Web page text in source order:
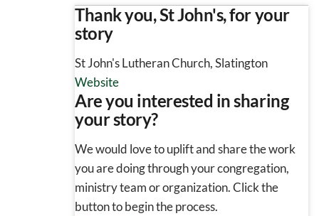
Thank you, St John's, for your
story
St John's Lutheran Church, Slatington
Website
Are you interested in sharing
your story?
We would love to uplift and share the work
you are doing through your congregation,
ministry team or organization. Click the
button to begin the process.